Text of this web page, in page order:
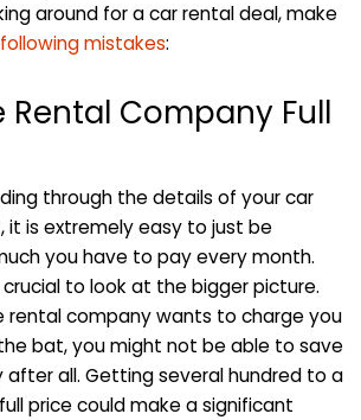
around for a car rental deal, make
mistakes:
Rental Company Full
through the details of your car
it is extremely easy to just be
you have to pay every month.
crucial to look at the bigger picture.
rental company wants to charge you
bat, you might not be able to save
all. Getting several hundred to a
price could make a significant